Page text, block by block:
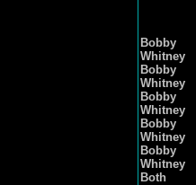
Bobby
Whitney
Bobby
Whitney
Bobby
Whitney
Bobby
Whitney
Bobby
Whitney
Both